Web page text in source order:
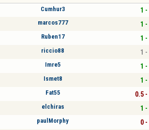
Cumhur3 1 -
marcos777 1 -
Ruben17 1 -
riccio88 1 -
Imre5 1 -
Ismet8 1 -
Fat55 0.5 -
elchiras 1 -
paulMorphy 0 -